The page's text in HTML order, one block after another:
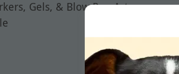
Gels, & Blow Pen Art